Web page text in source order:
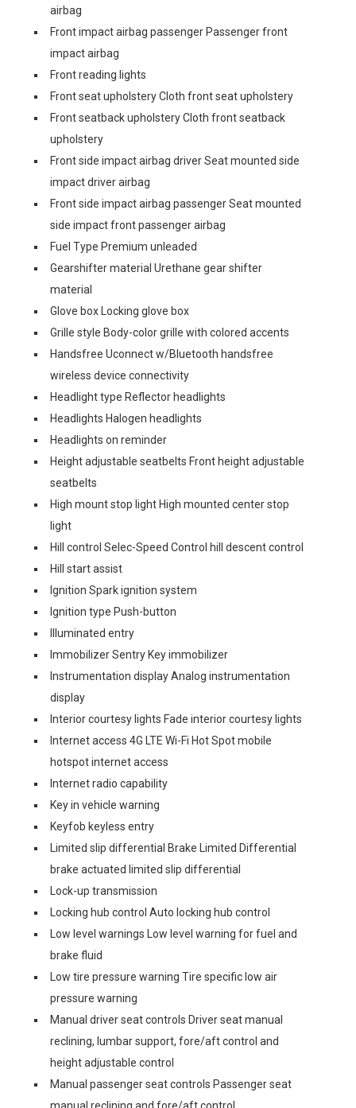
airbag
Front impact airbag passenger Passenger front
impact airbag
Front reading lights
Front seat upholstery Cloth front seat upholstery
Front seatback upholstery Cloth front seatback
upholstery
Front side impact airbag driver Seat mounted side
impact driver airbag
Front side impact airbag passenger Seat mounted
side impact front passenger airbag
Fuel Type Premium unleaded
Gearshifter material Urethane gear shifter
material
Glove box Locking glove box
Grille style Body-color grille with colored accents
Handsfree Uconnect w/Bluetooth handsfree
wireless device connectivity
Headlight type Reflector headlights
Headlights Halogen headlights
Headlights on reminder
Height adjustable seatbelts Front height adjustable
seatbelts
High mount stop light High mounted center stop
light
Hill control Selec-Speed Control hill descent control
Hill start assist
Ignition Spark ignition system
Ignition type Push-button
Illuminated entry
Immobilizer Sentry Key immobilizer
Instrumentation display Analog instrumentation
display
Interior courtesy lights Fade interior courtesy lights
Internet access 4G LTE Wi-Fi Hot Spot mobile
hotspot internet access
Internet radio capability
Key in vehicle warning
Keyfob keyless entry
Limited slip differential Brake Limited Differential
brake actuated limited slip differential
Lock-up transmission
Locking hub control Auto locking hub control
Low level warnings Low level warning for fuel and
brake fluid
Low tire pressure warning Tire specific low air
pressure warning
Manual driver seat controls Driver seat manual
reclining, lumbar support, fore/aft control and
height adjustable control
Manual passenger seat controls Passenger seat